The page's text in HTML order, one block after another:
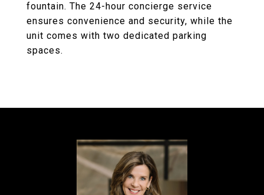
fountain. The 24-hour concierge service
ensures convenience and security, while the
unit comes with two dedicated parking
spaces.